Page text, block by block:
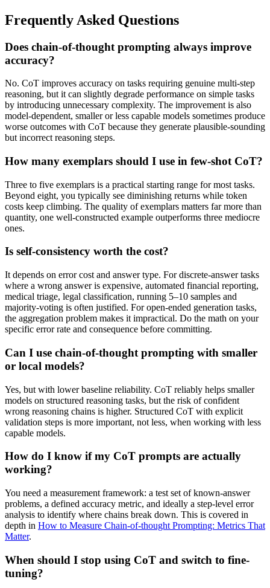
Frequently Asked Questions
Does chain-of-thought prompting always improve
accuracy?
No. CoT improves accuracy on tasks requiring genuine multi-step
reasoning, but it can slightly degrade performance on simple tasks
by introducing unnecessary complexity. The improvement is also
model-dependent, smaller or less capable models sometimes produce
worse outcomes with CoT because they generate plausible-sounding
but incorrect reasoning steps.
How many exemplars should I use in few-shot CoT?
Three to five exemplars is a practical starting range for most tasks.
Beyond eight, you typically see diminishing returns while token
costs keep climbing. The quality of exemplars matters far more than
quantity, one well-constructed example outperforms three mediocre
ones.
Is self-consistency worth the cost?
It depends on error cost and answer type. For discrete-answer tasks
where a wrong answer is expensive, automated financial reporting,
medical triage, legal classification, running 5–10 samples and
majority-voting is often justified. For open-ended generation tasks,
the aggregation problem makes it impractical. Do the math on your
specific error rate and consequence before committing.
Can I use chain-of-thought prompting with smaller
or local models?
Yes, but with lower baseline reliability. CoT reliably helps smaller
models on structured reasoning tasks, but the risk of confident
wrong reasoning chains is higher. Structured CoT with explicit
validation steps is more important, not less, when working with less
capable models.
How do I know if my CoT prompts are actually
working?
You need a measurement framework: a test set of known-answer
problems, a defined accuracy metric, and ideally a step-level error
analysis to identify where chains break down. This is covered in
depth in How to Measure Chain-of-thought Prompting: Metrics That
Matter.
When should I stop using CoT and switch to fine-
tuning?